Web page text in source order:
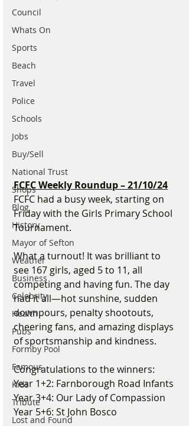
Council
Whats On
Sports
Beach
Travel
Police
Schools
Jobs
Buy/Sell
National Trust
Shops
Blog
History
Mayor of Sefton
Weather
Business
Celebrity
Health
Pubs
Formby Pool
Famous
Kids
Tribute
Lost and Found
FCFC Weekly Roundup – 21/10/24
FCFC had a busy week, starting on
Friday with the Girls Primary School
Tournament.
What a turnout! It was brilliant to
see 167 girls, aged 5 to 11, all
competing and having fun. The day
had it all—hot sunshine, sudden
downpours, penalty shootouts,
cheering fans, and amazing displays
of sportsmanship and kindness.
Congratulations to the winners:
Year 1+2: Farnborough Road Infants
Year 3+4: Our Lady of Compassion
Year 5+6: St John Bosco